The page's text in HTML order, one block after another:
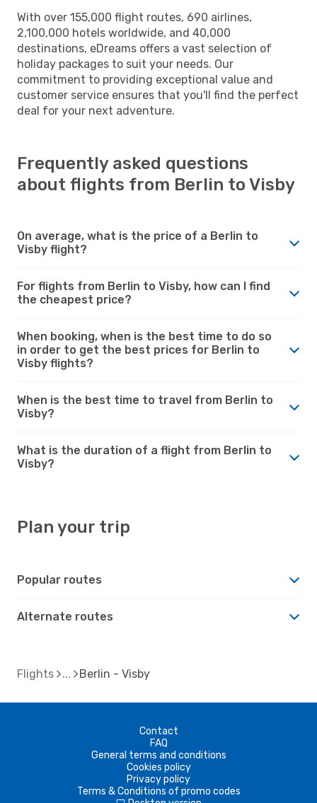
With over 155,000 flight routes, 690 airlines,
2,100,000 hotels worldwide, and 40,000
destinations, eDreams offers a vast selection of
holiday packages to suit your needs. Our
commitment to providing exceptional value and
customer service ensures that you'll find the perfect
deal for your next adventure.
Frequently asked questions
about flights from Berlin to Visby
On average, what is the price of a Berlin to
Visby flight?
For flights from Berlin to Visby, how can I find
the cheapest price?
When booking, when is the best time to do so
in order to get the best prices for Berlin to
Visby flights?
When is the best time to travel from Berlin to
Visby?
What is the duration of a flight from Berlin to
Visby?
Plan your trip
Popular routes
Alternate routes
Flights Berlin - Visby
Contact
FAQ
General terms and conditions
Cookies policy
Privacy policy
Terms & Conditions of promo codes